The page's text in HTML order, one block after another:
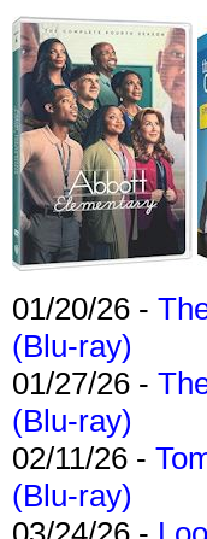
01/20/26 -
(Blu-ray)
01/27/26 -
(Blu-ray)
02/11/26 -
(Blu-ray)